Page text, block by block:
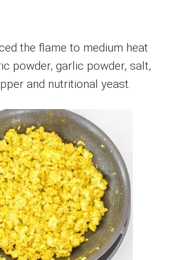
the flame to medium heat
powder, garlic powder, salt,
and nutritional yeast.